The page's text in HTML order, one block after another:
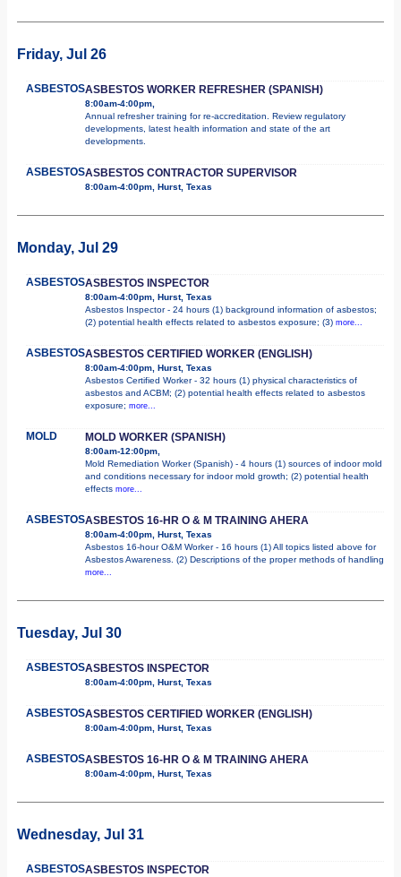
Friday, Jul 26
ASBESTOSASBESTOS WORKER REFRESHER (SPANISH)
8:00am-4:00pm,
Annual refresher training for re-accreditation. Review regulatory
developments, latest health information and state of the art
developments.
ASBESTOSASBESTOS CONTRACTOR SUPERVISOR
8:00am-4:00pm, Hurst, Texas
Monday, Jul 29
ASBESTOSASBESTOS INSPECTOR
8:00am-4:00pm, Hurst, Texas
Asbestos Inspector - 24 hours (1) background information of asbestos;
(2) potential health effects related to asbestos exposure; (3) more...
ASBESTOSASBESTOS CERTIFIED WORKER (ENGLISH)
8:00am-4:00pm, Hurst, Texas
Asbestos Certified Worker - 32 hours (1) physical characteristics of
asbestos and ACBM; (2) potential health effects related to asbestos
exposure; more...
MOLD MOLD WORKER (SPANISH)
8:00am-12:00pm,
Mold Remediation Worker (Spanish) - 4 hours (1) sources of indoor mold
and conditions necessary for indoor mold growth; (2) potential health
effects more...
ASBESTOSASBESTOS 16-HR O & M TRAINING AHERA
8:00am-4:00pm, Hurst, Texas
Asbestos 16-hour O&M Worker - 16 hours (1) All topics listed above for
Asbestos Awareness. (2) Descriptions of the proper methods of handling
more...
Tuesday, Jul 30
ASBESTOSASBESTOS INSPECTOR
8:00am-4:00pm, Hurst, Texas
ASBESTOSASBESTOS CERTIFIED WORKER (ENGLISH)
8:00am-4:00pm, Hurst, Texas
ASBESTOSASBESTOS 16-HR O & M TRAINING AHERA
8:00am-4:00pm, Hurst, Texas
Wednesday, Jul 31
ASBESTOSASBESTOS INSPECTOR